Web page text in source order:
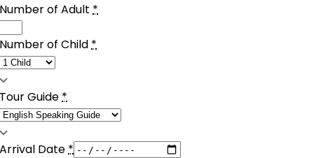
Number of Adult*
Number of Child*
Tour Guide*
Arrival Date*